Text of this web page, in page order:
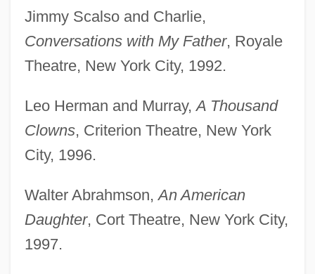
Jimmy Scalso and Charlie,
Conversations with My Father, Royale
Theatre, New York City, 1992.
Leo Herman and Murray,A Thousand
Clowns, Criterion Theatre, New York
City, 1996.
Walter Abrahmson,An American
Daughter, Cort Theatre, New York City,
1997.